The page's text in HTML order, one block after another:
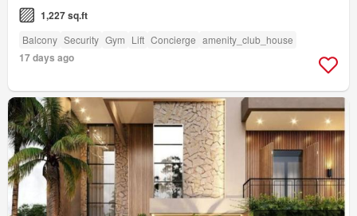
1,227 sq.ft
Balcony Security Gym Lift Concierge amenity_club_house
17 days ago